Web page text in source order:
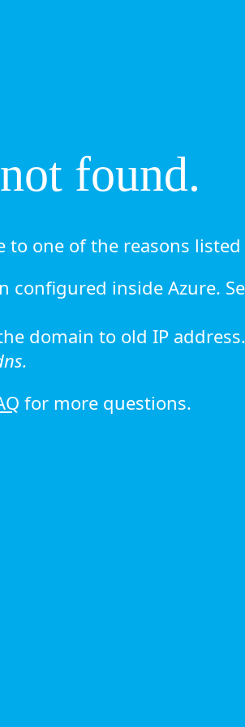
found.
to one of the reasons
configured inside Azure.
domain to old IP
for more questions.